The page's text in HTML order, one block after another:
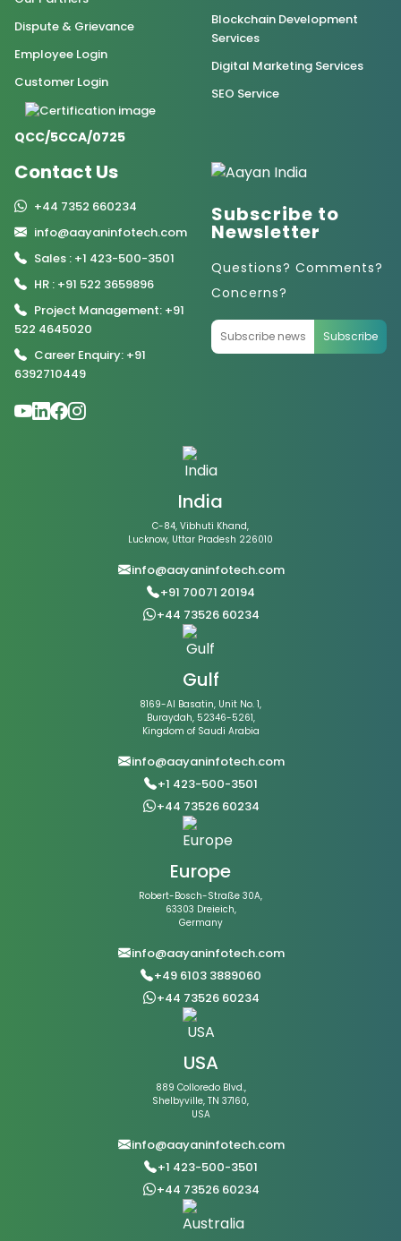
Dispute & Grievance
Employee Login
Customer Login
QCC/5CCA/0725
Blockchain Development
Services
Digital Marketing Services
SEO Service
Contact Us
+44 7352 660234
info@aayaninfotech.com
Sales : +1 423-500-3501
HR : +91 522 3659896
Project Management: +91
522 4645020
Career Enquiry: +91
6392710449
Subscribe to
Newsletter
Questions? Comments?
Concerns?
Subscribe
India
C-84, Vibhuti Khand,
Lucknow, Uttar Pradesh 226010
info@aayaninfotech.com
+91 70071 20194
+44 73526 60234
Gulf
8169-Al Basatin, Unit No. 1,
Buraydah, 52346-5261,
Kingdom of Saudi Arabia
info@aayaninfotech.com
+1 423-500-3501
+44 73526 60234
Europe
Robert-Bosch-Straße 30A,
63303 Dreieich,
Germany
info@aayaninfotech.com
+49 6103 3889060
+44 73526 60234
USA
889 Colloredo Blvd.,
Shelbyville, TN 37160,
USA
info@aayaninfotech.com
+1 423-500-3501
+44 73526 60234